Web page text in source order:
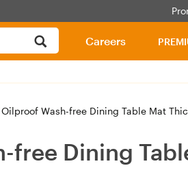
Careers
Wash-free Dining Table Mat Thick
free Dining